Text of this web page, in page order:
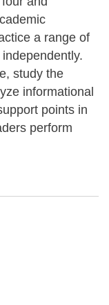
a range of
study the
informational
points in
perform